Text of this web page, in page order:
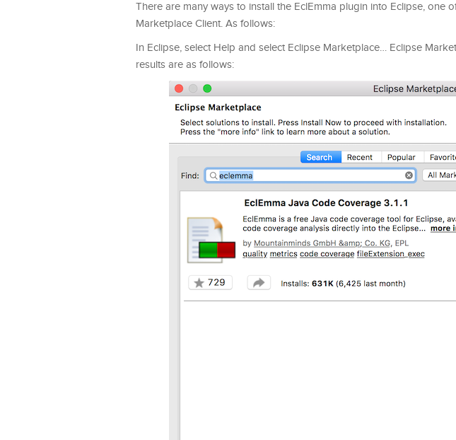
There are many ways to install the EclEmma plugin into Eclipse, one
Marketplace Client. As follows:
In Eclipse, select Help and select Eclipse Marketplace… Eclipse
results are as follows: